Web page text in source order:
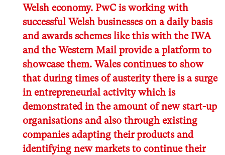
Welsh economy. PwC is working with
successful Welsh businesses on a daily basis
and awards schemes like this with the IWA
and the Western Mail provide a platform to
showcase them. Wales continues to show
that during times of austerity there is a surge
in entrepreneurial activity which is
demonstrated in the amount of new start-up
organisations and also through existing
companies adapting their products and
identifying new markets to continue their